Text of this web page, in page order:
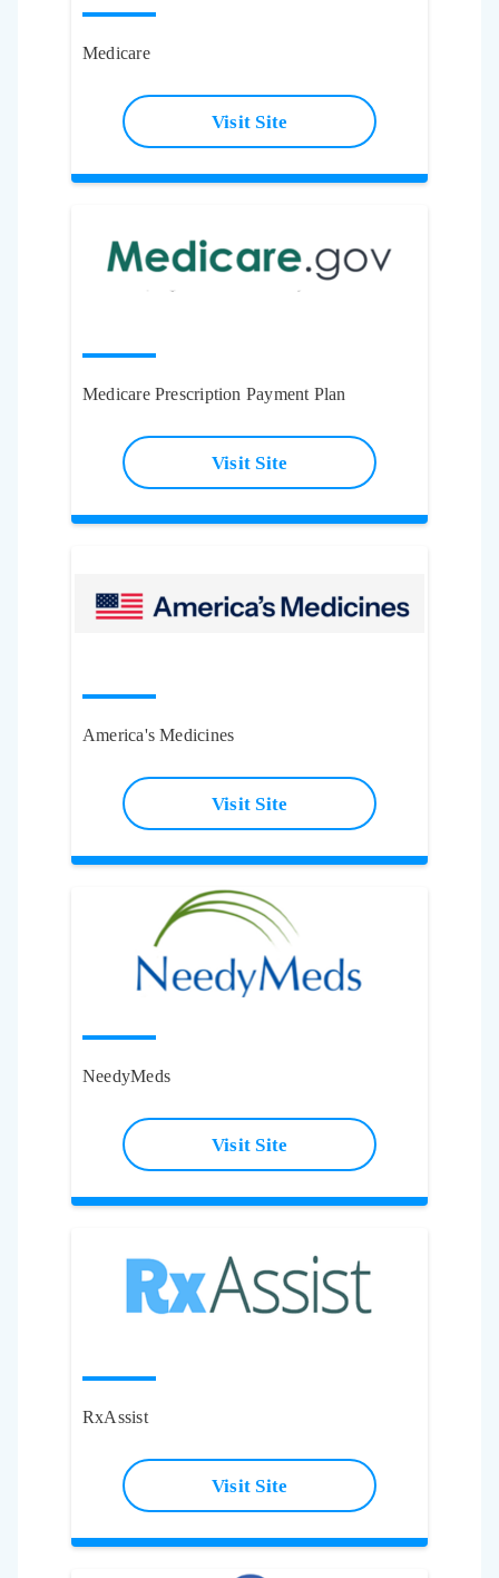
Medicare
Visit Site
Medicare Prescription Payment Plan
Visit Site
America's Medicines
Visit Site
NeedyMeds
Visit Site
RxAssist
Visit Site